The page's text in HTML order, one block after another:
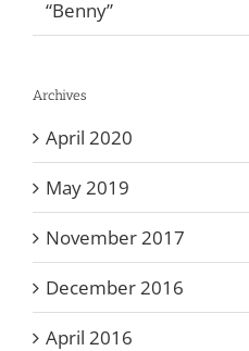
“Benny”
Archives
April 2020
May 2019
November 2017
December 2016
April 2016